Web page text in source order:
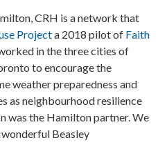
CRH is a network that
Projecta 2018 pilot of Faith
in the three cities of
to encourage the
weather preparedness and
as neighbourhood resilience
was the Hamilton partner. We
Beasley